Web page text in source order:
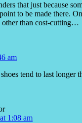
that just because
to be made there.
other than cost-cutting…
am
tend to last longer
1:08 am